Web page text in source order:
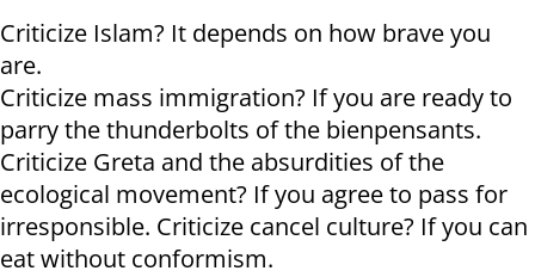
Criticize Islam? It depends on how brave you
are.
Criticize mass immigration? If you are ready to
parry the thunderbolts of the bienpensants.
Criticize Greta and the absurdities of the
ecological movement? If you agree to pass for
irresponsible. Criticize cancel culture? If you can
eat without conformism.